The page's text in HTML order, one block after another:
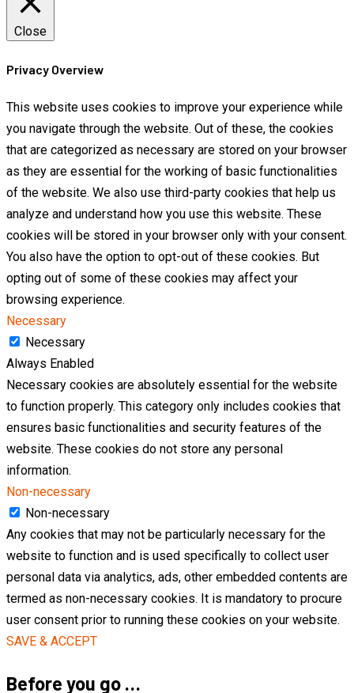
Close
Privacy Overview
This website uses cookies to improve your experience while
you navigate through the website. Out of these, the cookies
that are categorized as necessary are stored on your browser
as they are essential for the working of basic functionalities
of the website. We also use third-party cookies that help us
analyze and understand how you use this website. These
cookies will be stored in your browser only with your consent.
You also have the option to opt-out of these cookies. But
opting out of some of these cookies may affect your
browsing experience.
Necessary
Necessary
Always Enabled
Necessary cookies are absolutely essential for the website
to function properly. This category only includes cookies that
ensures basic functionalities and security features of the
website. These cookies do not store any personal
information.
Non-necessary
Non-necessary
Any cookies that may not be particularly necessary for the
website to function and is used specifically to collect user
personal data via analytics, ads, other embedded contents are
termed as non-necessary cookies. It is mandatory to procure
user consent prior to running these cookies on your website.
SAVE & ACCEPT
Before you go …